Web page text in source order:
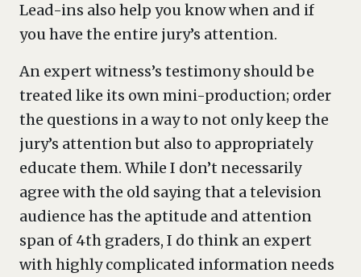
Lead-ins also help you know when and if
you have the entire jury’s attention.
An expert witness’s testimony should be
treated like its own mini-production; order
the questions in a way to not only keep the
jury’s attention but also to appropriately
educate them. While I don’t necessarily
agree with the old saying that a television
audience has the aptitude and attention
span of 4th graders, I do think an expert
with highly complicated information needs